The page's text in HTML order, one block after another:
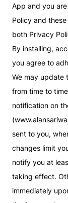
App and you
Policy and
both Privacy
By installing,
you agree to
We may update
from time to
notification on
sent to you,
changes limit
notify you at
taking effect.
immediately